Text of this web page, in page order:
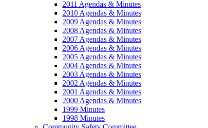
2011 Agendas & Minutes
2010 Agendas & Minutes
2009 Agendas & Minutes
2008 Agendas & Minutes
2007 Agendas & Minutes
2006 Agendas & Minutes
2005 Agendas & Minutes
2004 Agendas & Minutes
2003 Agendas & Minutes
2002 Agendas & Minutes
2001 Agendas & Minutes
2000 Agendas & Minutes
1999 Minutes
1998 Minutes